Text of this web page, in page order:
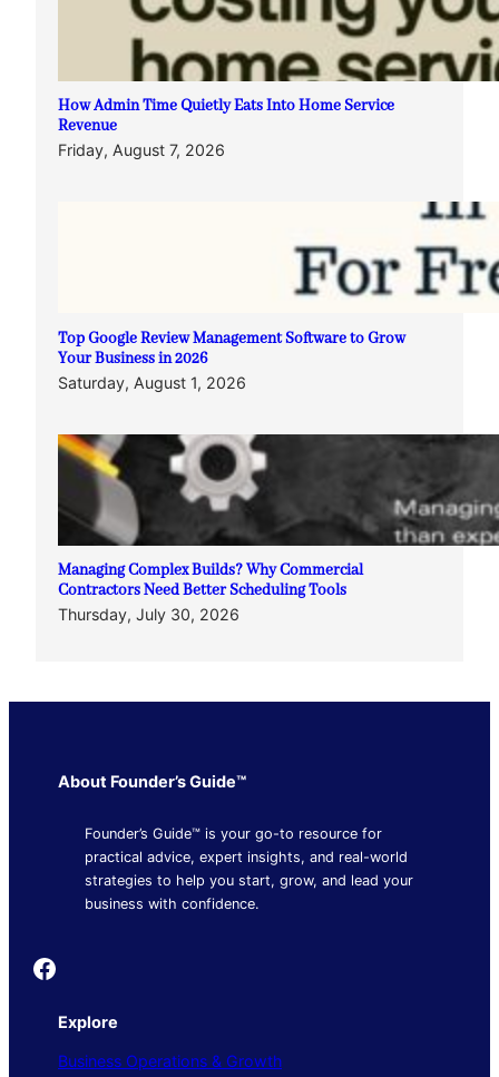
How Admin Time Quietly Eats Into Home Service
Revenue
Friday, August 7, 2026
Top Google Review Management Software to Grow
Your Business in 2026
Saturday, August 1, 2026
Managing Complex Builds? Why Commercial
Contractors Need Better Scheduling Tools
Thursday, July 30, 2026
About Founder’s Guide™
Founder’s Guide™ is your go-to resource for
practical advice, expert insights, and real-world
strategies to help you start, grow, and lead your
business with confidence.
Founder's Guide
Explore
Business Operations & Growth